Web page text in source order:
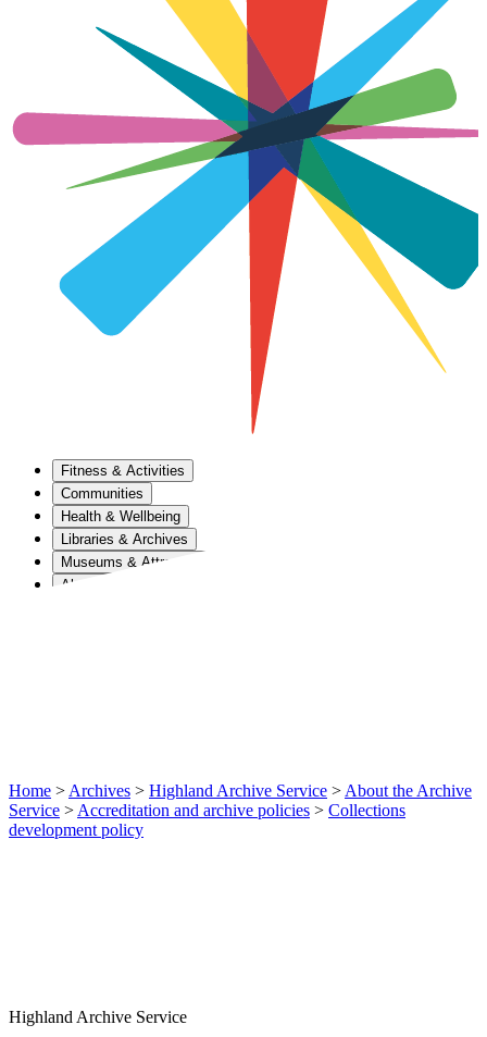
Fitness & Activities
Communities
Health & Wellbeing
Libraries & Archives
Museums & Attractions
About Us
Home > Archives > Highland Archive Service > About the Archive
Service > Accreditation and archive policies > Collections
development policy
Highland Archive Service